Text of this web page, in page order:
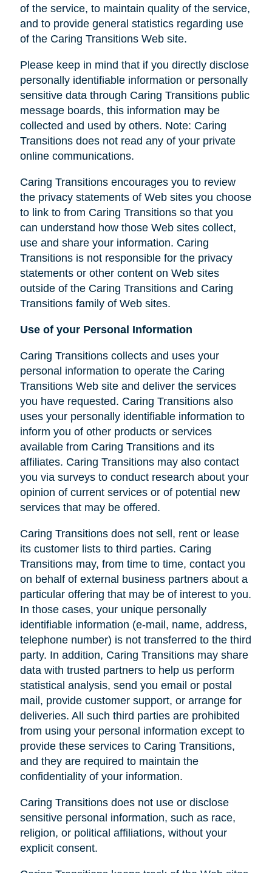
of the service, to maintain quality of the service,
and to provide general statistics regarding use
of the Caring Transitions Web site.
Please keep in mind that if you directly disclose
personally identifiable information or personally
sensitive data through Caring Transitions public
message boards, this information may be
collected and used by others. Note: Caring
Transitions does not read any of your private
online communications.
Caring Transitions encourages you to review
the privacy statements of Web sites you choose
to link to from Caring Transitions so that you
can understand how those Web sites collect,
use and share your information. Caring
Transitions is not responsible for the privacy
statements or other content on Web sites
outside of the Caring Transitions and Caring
Transitions family of Web sites.
Use of your Personal Information
Caring Transitions collects and uses your
personal information to operate the Caring
Transitions Web site and deliver the services
you have requested. Caring Transitions also
uses your personally identifiable information to
inform you of other products or services
available from Caring Transitions and its
affiliates. Caring Transitions may also contact
you via surveys to conduct research about your
opinion of current services or of potential new
services that may be offered.
Caring Transitions does not sell, rent or lease
its customer lists to third parties. Caring
Transitions may, from time to time, contact you
on behalf of external business partners about a
particular offering that may be of interest to you.
In those cases, your unique personally
identifiable information (e-mail, name, address,
telephone number) is not transferred to the third
party. In addition, Caring Transitions may share
data with trusted partners to help us perform
statistical analysis, send you email or postal
mail, provide customer support, or arrange for
deliveries. All such third parties are prohibited
from using your personal information except to
provide these services to Caring Transitions,
and they are required to maintain the
confidentiality of your information.
Caring Transitions does not use or disclose
sensitive personal information, such as race,
religion, or political affiliations, without your
explicit consent.